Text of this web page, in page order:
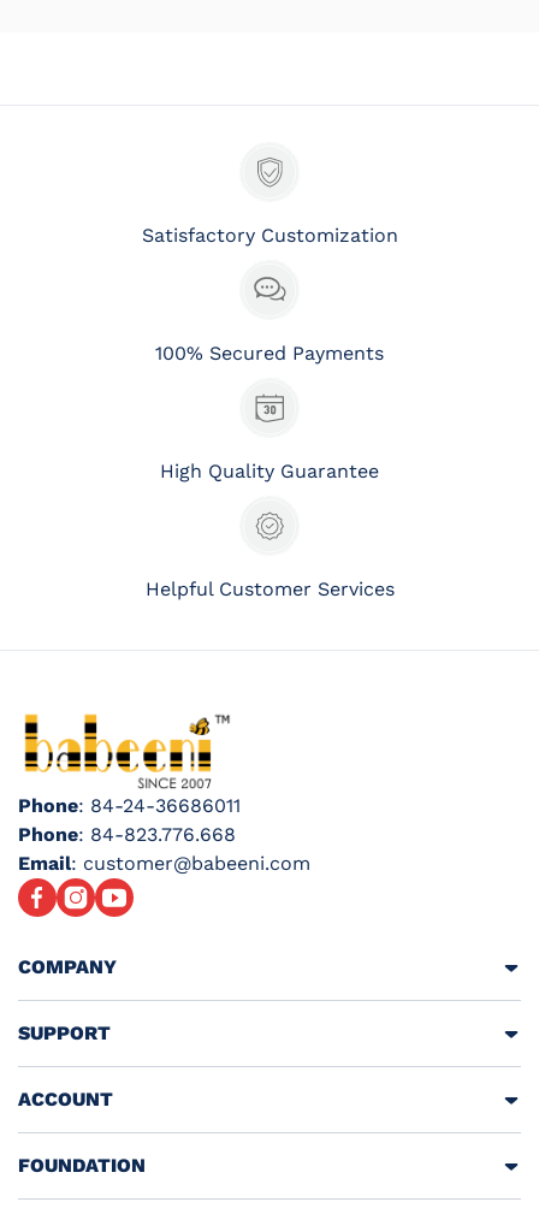
Satisfactory Customization
100% Secured Payments
High Quality Guarantee
Helpful Customer Services
Phone: 84-24-36686011
Phone: 84-823.776.668
Email: customer@babeeni.com
FacebookInstagram
YouTube
COMPANY
SUPPORT
ACCOUNT
FOUNDATION